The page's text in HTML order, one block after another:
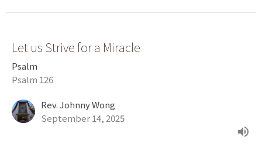
Let us Strive for a Miracle
Psalm
Psalm 126
Rev. Johnny Wong
September 14, 2025